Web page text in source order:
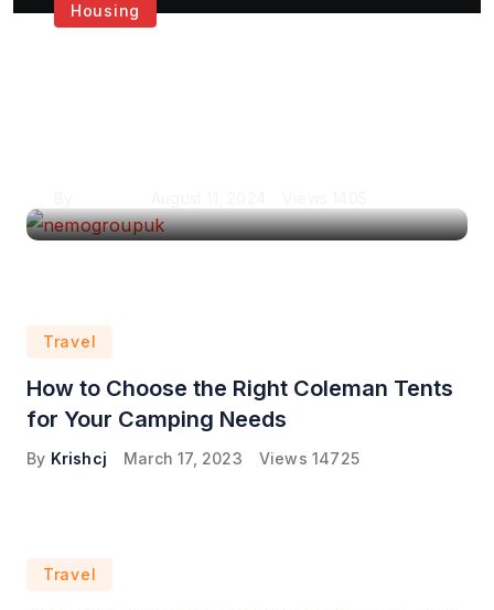
Housing
Travel
How to Choose the Right Coleman Tents
for Your Camping Needs
By Krishcj March 17, 2023 Views 14725
Travel